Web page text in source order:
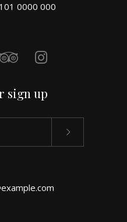
0000 000
sign up